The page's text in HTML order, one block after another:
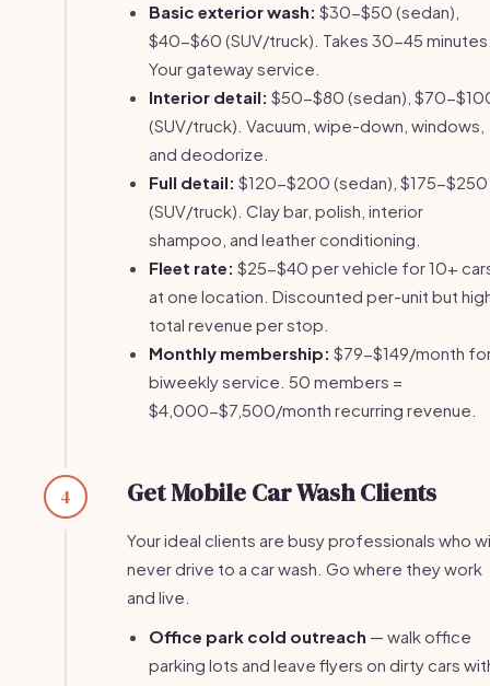
Basic exterior wash: $30-$50 (sedan),
$40-$60 (SUV/truck). Takes 30-45
Your gateway service.
Interior detail: $50-$80 (sedan), $70-
(SUV/truck). Vacuum, wipe-down, windows,
and deodorize.
Full detail: $120-$200 (sedan), $175-$250
(SUV/truck). Clay bar, polish, interior
shampoo, and leather conditioning.
Fleet rate: $25-$40 per vehicle for 10+
at one location. Discounted per-unit but
total revenue per stop.
Monthly membership: $79-$149/month
biweekly service. 50 members =
$4,000-$7,500/month recurring revenue.
4 Get Mobile Car Wash Clients
Your ideal clients are busy professionals who
never drive to a car wash. Go where they work
and live.
Office park cold outreach — walk office
parking lots and leave flyers on dirty cars